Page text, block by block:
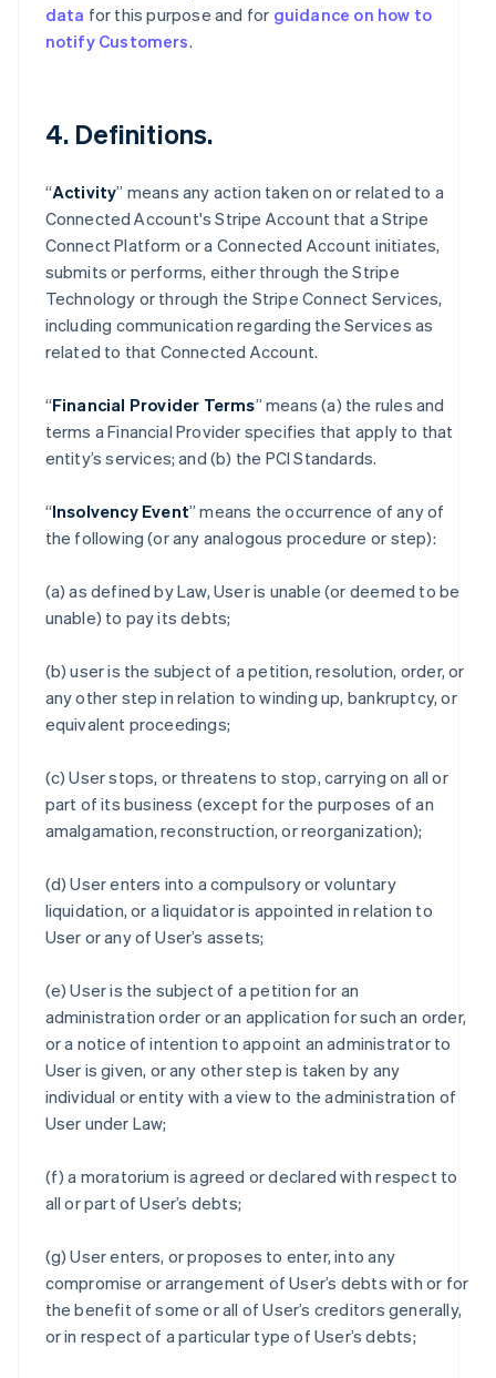
data for this purpose and for guidance on how to
notify Customers.
4. Definitions.
“Activity” means any action taken on or related to a
Connected Account's Stripe Account that a Stripe
Connect Platform or a Connected Account initiates,
submits or performs, either through the Stripe
Technology or through the Stripe Connect Services,
including communication regarding the Services as
related to that Connected Account.
“Financial Provider Terms” means (a) the rules and
terms a Financial Provider specifies that apply to that
entity’s services; and (b) the PCI Standards.
“Insolvency Event” means the occurrence of any of
the following (or any analogous procedure or step):
(a) as defined by Law, User is unable (or deemed to be
unable) to pay its debts;
(b) user is the subject of a petition, resolution, order, or
any other step in relation to winding up, bankruptcy, or
equivalent proceedings;
(c) User stops, or threatens to stop, carrying on all or
part of its business (except for the purposes of an
amalgamation, reconstruction, or reorganization);
(d) User enters into a compulsory or voluntary
liquidation, or a liquidator is appointed in relation to
User or any of User’s assets;
(e) User is the subject of a petition for an
administration order or an application for such an order,
or a notice of intention to appoint an administrator to
User is given, or any other step is taken by any
individual or entity with a view to the administration of
User under Law;
(f) a moratorium is agreed or declared with respect to
all or part of User’s debts;
(g) User enters, or proposes to enter, into any
compromise or arrangement of User’s debts with or for
the benefit of some or all of User’s creditors generally,
or in respect of a particular type of User’s debts;